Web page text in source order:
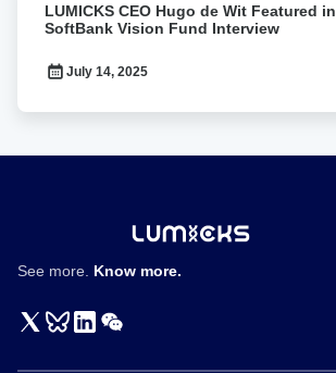
CEO
Hugo
Wit
Featured
SoftBank
LUMICKS CEO Hugo de Wit Featured in
SoftBank Vision Fund Interview
July 14, 2025
See more. Know more.